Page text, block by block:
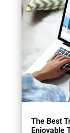
The Best
Enjoyable